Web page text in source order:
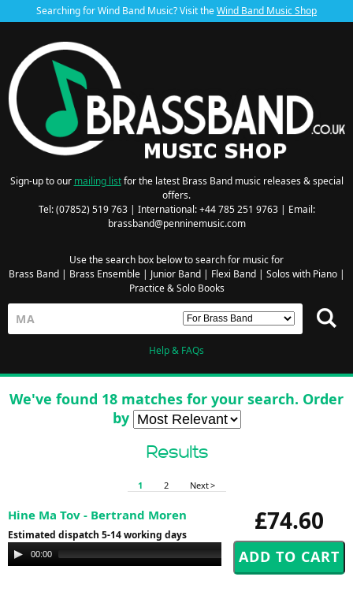
Searching for Wind Band Music? Visit theWind Band Music Shop
Sign-up to our mailing listfor the latest Brass Band music releases & special
offers.
Tel: (07852) 519 763 | International: +44 785 251 9763 | Email:
brassband@penninemusic.com
Use the search box below to search for music for
Brass Band| Brass Ensemble| Junior Band| Flexi Band| Solos with Piano|
Practice & Solo Books
Help & FAQs
We've found 18 matches for your search. Order
by
Results
1 2 Next >
£74.60
Hine Ma Tov - Bertrand Moren
Estimated dispatch 5-14 working days
Audio
Player
00:00 00:00